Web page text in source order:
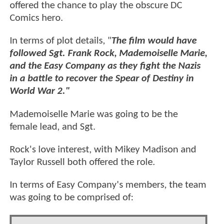
offered the chance to play the obscure DC
Comics hero.
In terms of plot details, "The film would have
followed Sgt. Frank Rock, Mademoiselle Marie,
and the Easy Company as they fight the Nazis
in a battle to recover the Spear of Destiny in
World War 2."
Mademoiselle Marie was going to be the
female lead, and Sgt.
Rock's love interest, with Mikey Madison and
Taylor Russell both offered the role.
In terms of Easy Company's members, the team
was going to be comprised of: